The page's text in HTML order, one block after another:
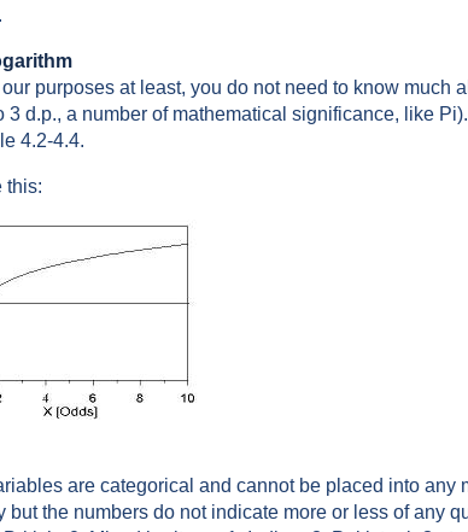
our purposes at least, you do not need to know
3 d.p., a number of mathematical significance, like
4.2-4.4.
this:
are categorical and cannot be placed into
but the numbers do not indicate more or less of any